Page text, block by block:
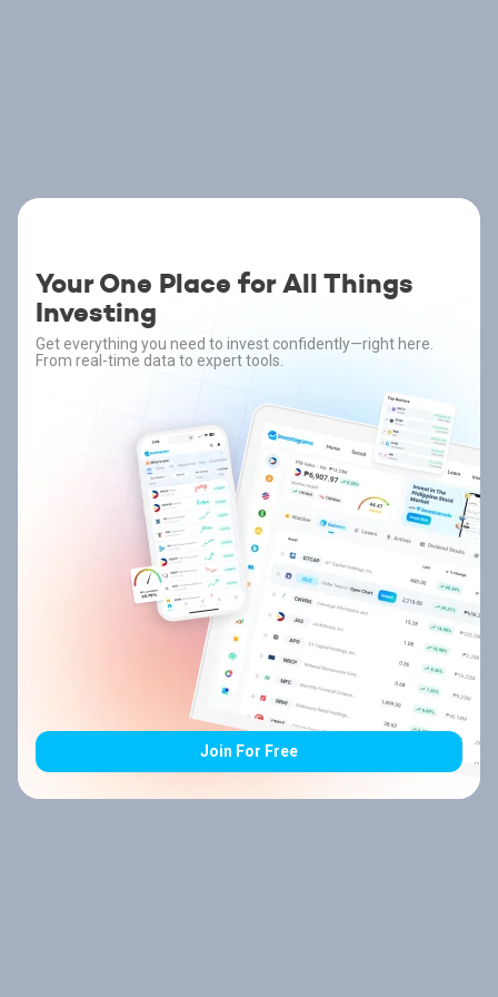
Your One Place for All Things
Investing
Get everything you need to invest confidently—right here.
From real-time data to expert tools.
Join For Free